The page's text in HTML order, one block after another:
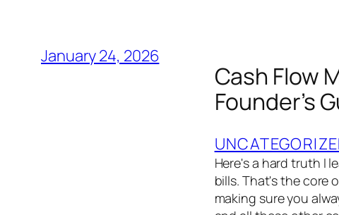
January 24, 2026
Cash Flow
Founder’s
Here's a hard truth I
bills. That's the core
making sure you